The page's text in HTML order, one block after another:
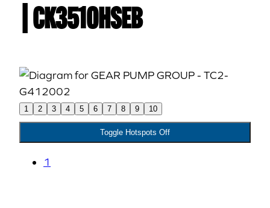
| CK3510HSEB
1 2 3 4 5 6 7 8 9 10
Toggle Hotspots Off
1